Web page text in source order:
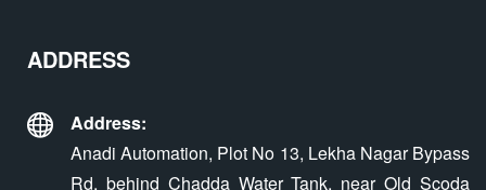
ADDRESS
Address:
Anadi Automation, Plot No 13, Lekha Nagar Bypass
Rd, behind Chadda Water Tank, near Old Scoda